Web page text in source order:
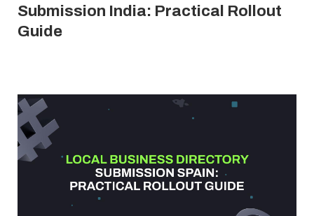
Submission India: Practical Rollout
Guide